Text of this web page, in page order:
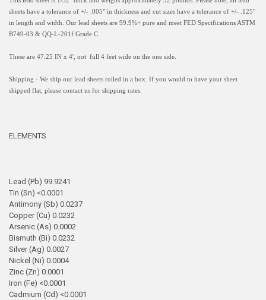
sheets have a tolerance of +/- .005" in thickness and cut sizes have a tolerance of +/- .125"
in length and width.
Our lead sheets are 99.9%+ pure and meet FED Specifications ASTM
B749-03 & QQ-L-201f Grade C.
These are 47.25 IN x 4', not full 4 feet wide on the one side.
Shipping - We ship our lead sheets rolled in a box. If you would to have your sheet
shipped flat, please contact us for shipping rates.
ELEMENTS
Lead (Pb) 99.9241
Tin (Sn) <0.0001
Antimony (Sb) 0.0237
Copper (Cu) 0.0232
Arsenic (As) 0.0002
Bismuth (Bi) 0.0232
Silver (Ag) 0.0027
Nickel (Ni) 0.0004
Zinc (Zn) 0.0001
Iron (Fe) <0.0001
Cadmium (Cd) <0.0001